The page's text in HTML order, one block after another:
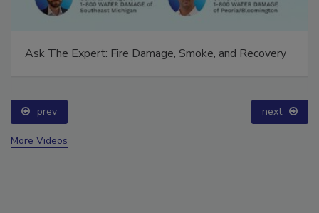
Ask The Expert: Fire Damage, Smoke, and Recovery
prev next
More Videos